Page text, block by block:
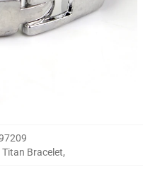
Bracelet,